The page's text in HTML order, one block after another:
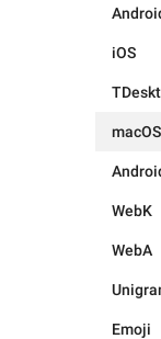
iOS
macOS
WebK
WebA
Emoji